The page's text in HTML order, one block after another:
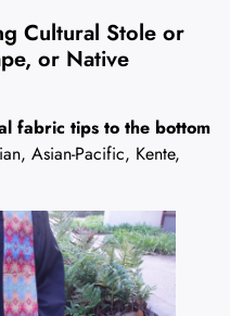
Cultural Stole or
or Native
fabric tips to the bottom
Asian-Pacific, Kente,